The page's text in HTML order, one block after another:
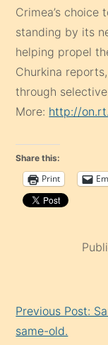
Crimea’s choice
standing by its
helping propel
Churkina
through
More: http://
Share this:
Print
Reading
Previous Post:
same-old.